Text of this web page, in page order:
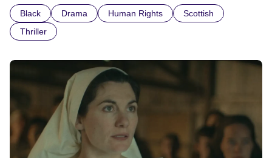
indifference.
Black Drama Human Rights
Scottish
Thriller